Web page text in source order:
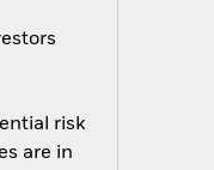
risk
are in